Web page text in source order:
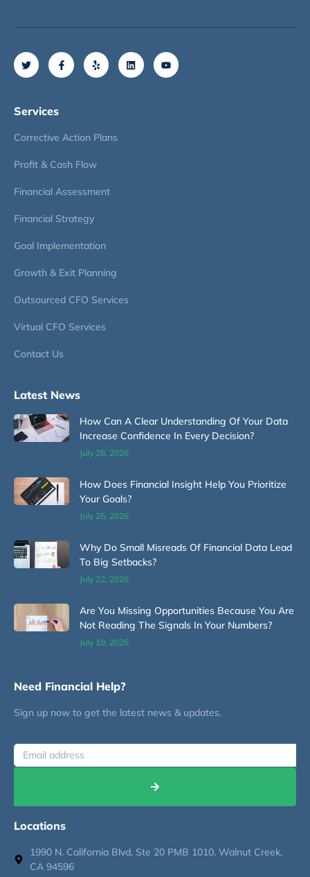
Services
Corrective Action Plans
Profit & Cash Flow
Financial Assessment
Financial Strategy
Goal Implementation
Growth & Exit Planning
Outsourced CFO Services
Virtual CFO Services
Contact Us
Latest News
How Can A Clear Understanding Of Your Data
Increase Confidence In Every Decision?
July 28, 2026
How Does Financial Insight Help You Prioritize
Your Goals?
July 25, 2026
Why Do Small Misreads Of Financial Data Lead
To Big Setbacks?
July 22, 2026
Are You Missing Opportunities Because You Are
Not Reading The Signals In Your Numbers?
July 19, 2026
Need Financial Help?
Sign up now to get the latest news & updates.
Locations
1990 N. California Blvd, Ste 20 PMB 1010, Walnut Creek,
CA 94596